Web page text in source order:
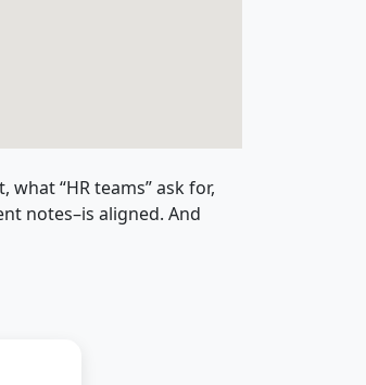
“HR teams” ask for,
notes–is aligned. And